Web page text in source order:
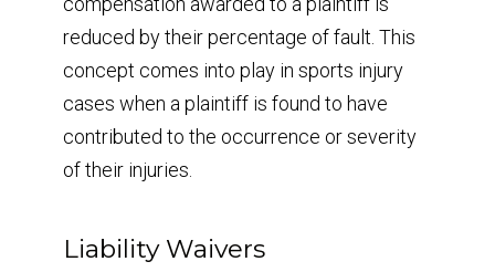
reduced by their percentage of fault. This
concept comes into play in sports injury
cases when a plaintiff is found to have
contributed to the occurrence or severity
of their injuries.
Liability Waivers